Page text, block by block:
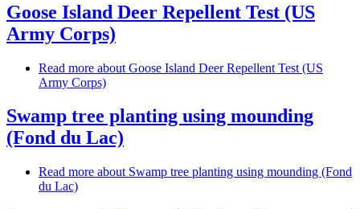
Goose Island Deer Repellent Test (US
Army Corps)
Read more about Goose Island Deer Repellent Test (US
Army Corps)
Swamp tree planting using mounding
(Fond du Lac)
Read more about Swamp tree planting using mounding (Fond
du Lac)